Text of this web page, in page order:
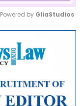
Mute
Powered by GliaStudios